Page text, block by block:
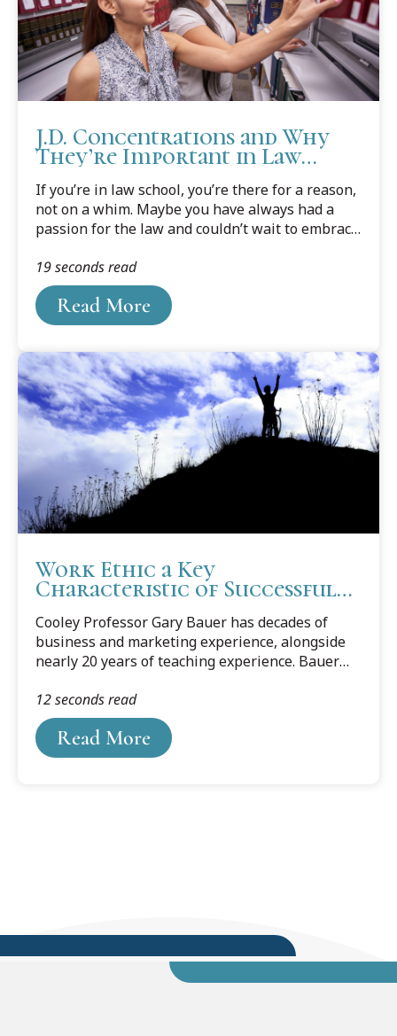
J.D. Concentrations and Why
They’re Important in Law
School
If you’re in law school, you’re there for a reason,
not on a whim. Maybe you have always had a
passion for the law and couldn’t wait to embrace
degree would help you improve your chances for
advancement in your current job. Or you thought
you could help others as an attorney, but you’re
not sure in what ways. Now that you are on the
specializing and choosing a concentration.
Read More
19 seconds read
Work Ethic a Key
Characteristic of Successful
Cooley Professor Gary Bauer has decades of
business and marketing experience, alongside
nearly 20 years of teaching experience. Bauer
solos, which are Fearlessness, Work Ethic,
Interpersonal Skills (Carnegie Skills),
Imagination/Creativity, Ability to Get Work Done
on Time, and Natural Enthusiasm. Read
Read More
12 seconds read